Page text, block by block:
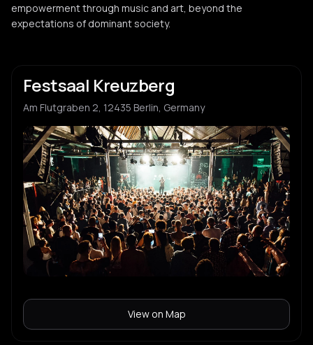
L LUW
Unfug Abla
S Sokopop
Zooj
empowerment through music and art, beyond the
expectations of dominant society.
Festsaal Kreuzberg
Am Flutgraben 2, 12435 Berlin, Germany
View on Map